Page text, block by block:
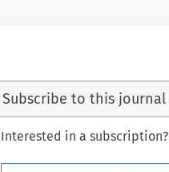
Subscribe to this journal
Interested in a subscription?